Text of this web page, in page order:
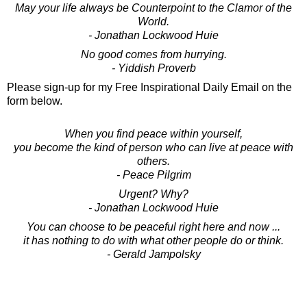
May your life always be Counterpoint to the Clamor of the
World.
- Jonathan Lockwood Huie
No good comes from hurrying.
- Yiddish Proverb
Please sign-up for my Free Inspirational Daily Email on the
form below.
When you find peace within yourself,
you become the kind of person who can live at peace with
others.
- Peace Pilgrim
Urgent? Why?
- Jonathan Lockwood Huie
You can choose to be peaceful right here and now ...
it has nothing to do with what other people do or think.
- Gerald Jampolsky